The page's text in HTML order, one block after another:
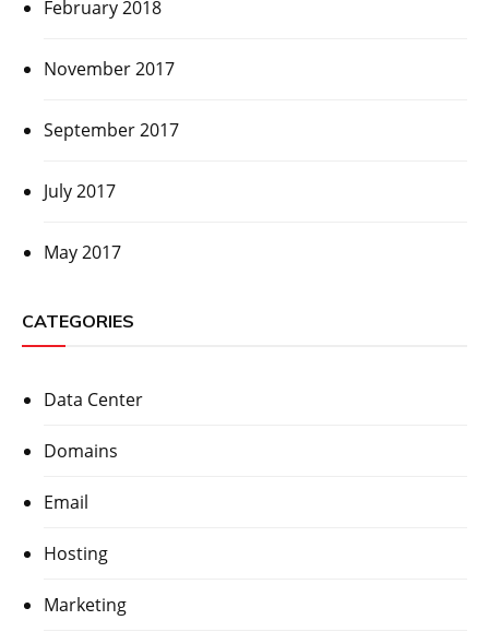
February 2018
November 2017
September 2017
July 2017
May 2017
CATEGORIES
Data Center
Domains
Email
Hosting
Marketing